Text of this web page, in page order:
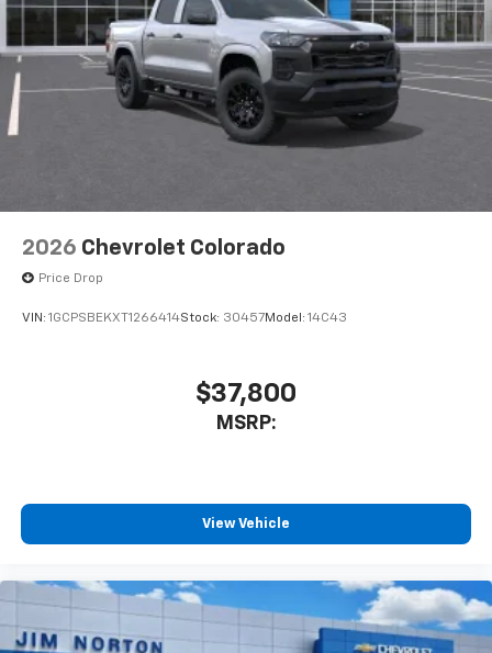
6-speaker audio system
Speakers are positioned throughout the
cabin for outstanding sound quality and an
enjoyable listening experience
2026 Chevrolet Colorado
Price Drop
VIN: 1GCPSBEKXT1266414Stock: 30457Model: 14C43
$37,800
MSRP:
View Vehicle